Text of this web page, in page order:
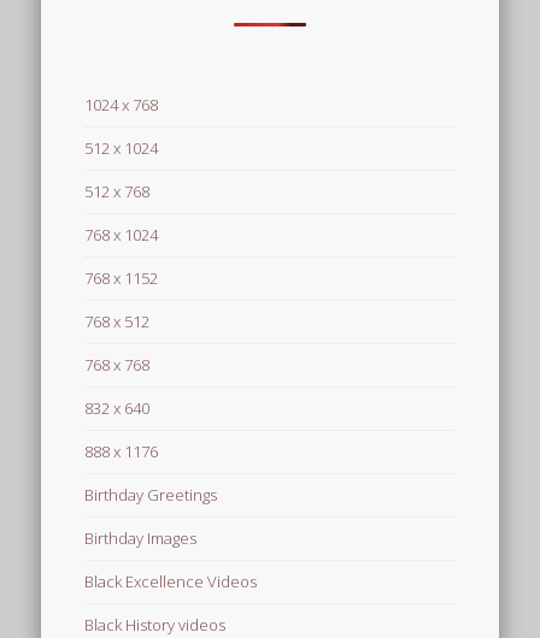
1024 x 768
512 x 1024
512 x 768
768 x 1024
768 x 1152
768 x 512
768 x 768
832 x 640
888 x 1176
Birthday Greetings
Birthday Images
Black Excellence Videos
Black History videos